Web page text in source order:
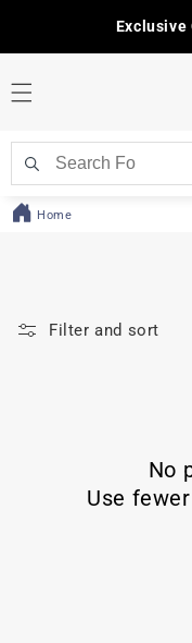
Exclusive
Home
Filter and sort
No
Use